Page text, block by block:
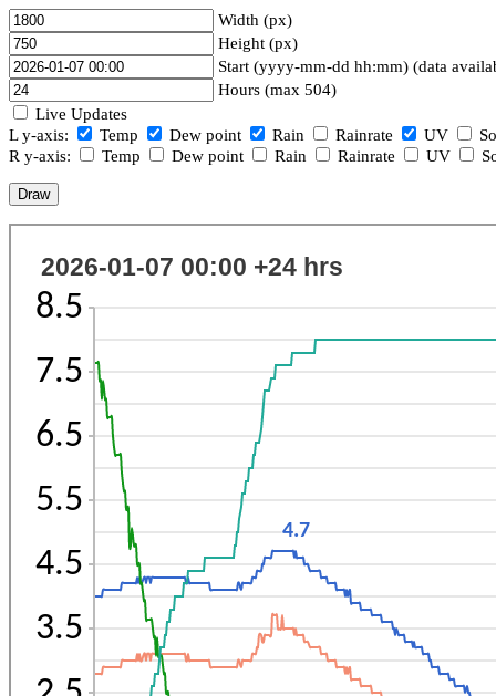
Width (px)
Height (px)
Start (yyyy-mm-dd hh:mm) (data
Hours (max 504)
Live Updates
L y-axis:
Temp Dew point Rain Rainrate UV
R y-axis:
Temp Dew point Rain Rainrate UV